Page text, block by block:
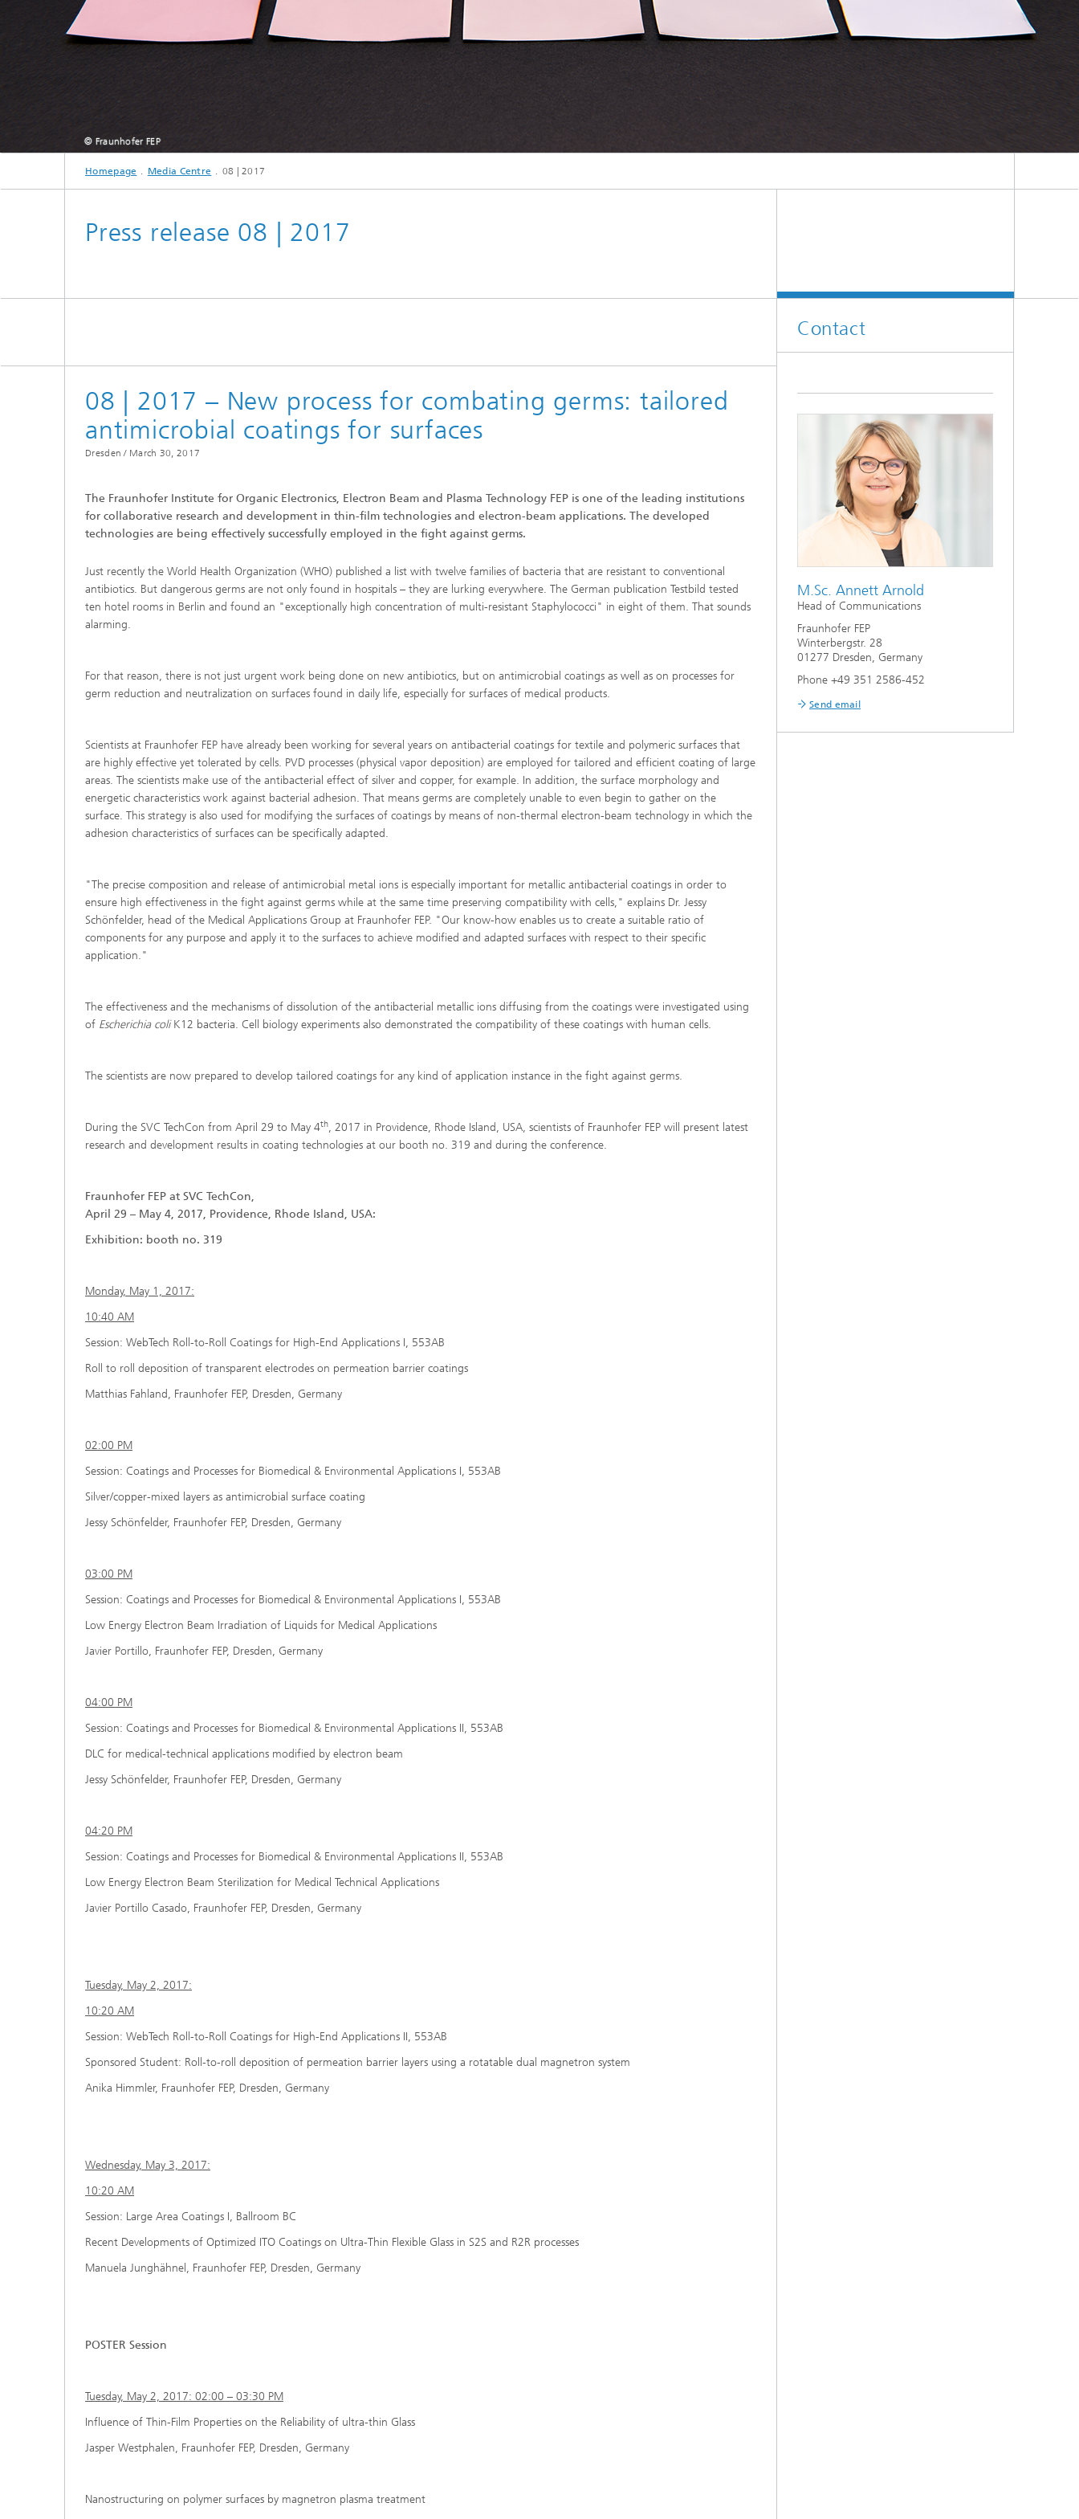
© Fraunhofer FEP
Homepage Media Centre 08 | 2017
Press release 08 | 2017
08 | 2017 – New process for combating germs: tailored
antimicrobial coatings for surfaces
Dresden / March 30, 2017
The Fraunhofer Institute for Organic Electronics, Electron Beam and Plasma Technology FEP is one of the leading institutions
for collaborative research and development in thin-film technologies and electron-beam applications. The developed
technologies are being effectively successfully employed in the fight against germs.
Just recently the World Health Organization (WHO) published a list with twelve families of bacteria that are resistant to conventional
antibiotics. But dangerous germs are not only found in hospitals – they are lurking everywhere. The German publication Testbild tested
ten hotel rooms in Berlin and found an "exceptionally high concentration of multi-resistant Staphylococci" in eight of them. That sounds
alarming.
For that reason, there is not just urgent work being done on new antibiotics, but on antimicrobial coatings as well as on processes for
germ reduction and neutralization on surfaces found in daily life, especially for surfaces of medical products.
Scientists at Fraunhofer FEP have already been working for several years on antibacterial coatings for textile and polymeric surfaces that
are highly effective yet tolerated by cells. PVD processes (physical vapor deposition) are employed for tailored and efficient coating of large
areas. The scientists make use of the antibacterial effect of silver and copper, for example. In addition, the surface morphology and
energetic characteristics work against bacterial adhesion. That means germs are completely unable to even begin to gather on the
surface. This strategy is also used for modifying the surfaces of coatings by means of non-thermal electron-beam technology in which the
adhesion characteristics of surfaces can be specifically adapted.
"The precise composition and release of antimicrobial metal ions is especially important for metallic antibacterial coatings in order to
ensure high effectiveness in the fight against germs while at the same time preserving compatibility with cells," explains Dr. Jessy
Schönfelder, head of the Medical Applications Group at Fraunhofer FEP. "Our know-how enables us to create a suitable ratio of
components for any purpose and apply it to the surfaces to achieve modified and adapted surfaces with respect to their specific
application."
The effectiveness and the mechanisms of dissolution of the antibacterial metallic ions diffusing from the coatings were investigated using
of Escherichia coliK12 bacteria. Cell biology experiments also demonstrated the compatibility of these coatings with human cells.
The scientists are now prepared to develop tailored coatings for any kind of application instance in the fight against germs.
During the SVC TechCon from April 29 to May 4th, 2017 in Providence, Rhode Island, USA, scientists of Fraunhofer FEP will present latest
research and development results in coating technologies at our booth no. 319 and during the conference.
Fraunhofer FEP at SVC TechCon,
April 29 – May 4, 2017, Providence, Rhode Island, USA:
Exhibition: booth no. 319
Monday, May 1, 2017:
10:40 AM
Session: WebTech Roll-to-Roll Coatings for High-End Applications I, 553AB
Roll to roll deposition of transparent electrodes on permeation barrier coatings
Matthias Fahland, Fraunhofer FEP, Dresden, Germany
02:00 PM
Session: Coatings and Processes for Biomedical & Environmental Applications I, 553AB
Silver/copper-mixed layers as antimicrobial surface coating
Jessy Schönfelder, Fraunhofer FEP, Dresden, Germany
03:00 PM
Session: Coatings and Processes for Biomedical & Environmental Applications I, 553AB
Low Energy Electron Beam Irradiation of Liquids for Medical Applications
Javier Portillo, Fraunhofer FEP, Dresden, Germany
04:00 PM
Session: Coatings and Processes for Biomedical & Environmental Applications II, 553AB
DLC for medical-technical applications modified by electron beam
Jessy Schönfelder, Fraunhofer FEP, Dresden, Germany
04:20 PM
Session: Coatings and Processes for Biomedical & Environmental Applications II, 553AB
Low Energy Electron Beam Sterilization for Medical Technical Applications
Javier Portillo Casado, Fraunhofer FEP, Dresden, Germany
Tuesday, May 2, 2017:
10:20 AM
Session: WebTech Roll-to-Roll Coatings for High-End Applications II, 553AB
Sponsored Student: Roll-to-roll deposition of permeation barrier layers using a rotatable dual magnetron system
Anika Himmler, Fraunhofer FEP, Dresden, Germany
Wednesday, May 3, 2017:
10:20 AM
Session: Large Area Coatings I, Ballroom BC
Recent Developments of Optimized ITO Coatings on Ultra-Thin Flexible Glass in S2S and R2R processes
Manuela Junghähnel, Fraunhofer FEP, Dresden, Germany
POSTER Session
Tuesday, May 2, 2017: 02:00 – 03:30 PM
Influence of Thin-Film Properties on the Reliability of ultra-thin Glass
Jasper Westphalen, Fraunhofer FEP, Dresden, Germany
Nanostructuring on polymer surfaces by magnetron plasma treatment
Contact
M.Sc. Annett Arnold
Head of Communications
Fraunhofer FEP
Winterbergstr. 28
01277 Dresden, Germany
Phone +49 351 2586-452
Send email